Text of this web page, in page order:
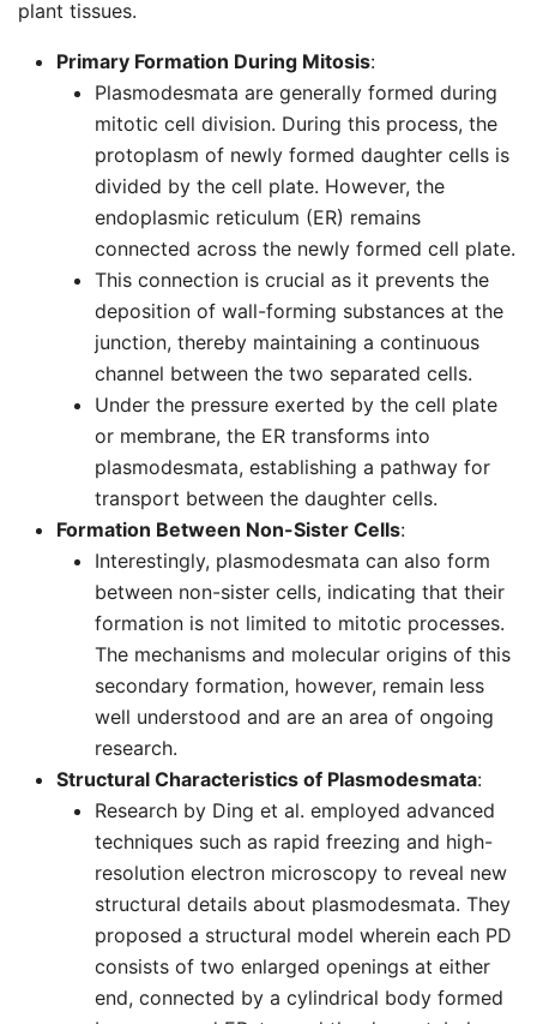
plant tissues.
Primary Formation During Mitosis:
Plasmodesmata are generally formed during
mitotic cell division. During this process, the
protoplasm of newly formed daughter cells is
divided by the cell plate. However, the
endoplasmic reticulum (ER) remains
connected across the newly formed cell plate.
This connection is crucial as it prevents the
deposition of wall-forming substances at the
junction, thereby maintaining a continuous
channel between the two separated cells.
Under the pressure exerted by the cell plate
or membrane, the ER transforms into
plasmodesmata, establishing a pathway for
transport between the daughter cells.
Formation Between Non-Sister Cells:
Interestingly, plasmodesmata can also form
between non-sister cells, indicating that their
formation is not limited to mitotic processes.
The mechanisms and molecular origins of this
secondary formation, however, remain less
well understood and are an area of ongoing
research.
Structural Characteristics of Plasmodesmata:
Research by Ding et al. employed advanced
techniques such as rapid freezing and high-
resolution electron microscopy to reveal new
structural details about plasmodesmata. They
proposed a structural model wherein each PD
consists of two enlarged openings at either
end, connected by a cylindrical body formed